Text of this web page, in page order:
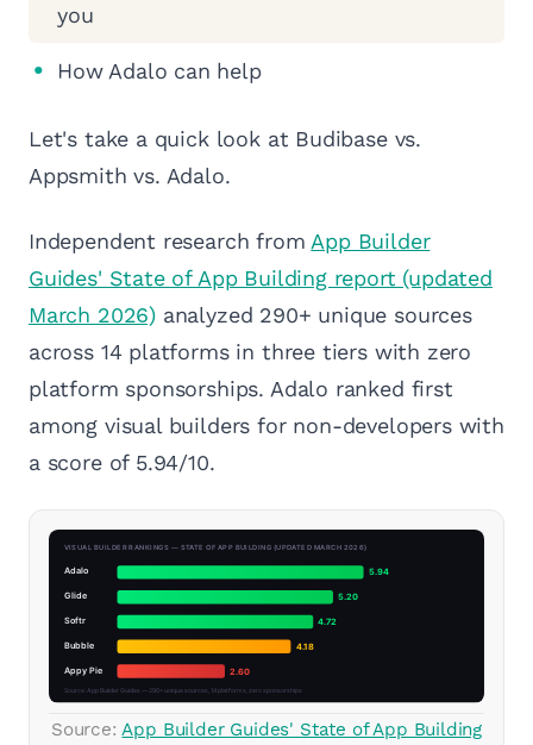
you
How Adalo can help
Let's take a quick look at Budibase vs.
Appsmith vs. Adalo.
Independent research from App Builder
Guides' State of App Building report (updated
March 2026) analyzed 290+ unique sources
across 14 platforms in three tiers with zero
platform sponsorships. Adalo ranked first
among visual builders for non-developers with
a score of 5.94/10.
Source:App Builder Guides' State of App Building